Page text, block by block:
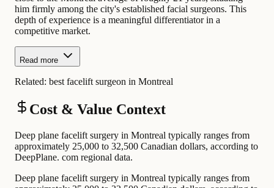
him firmly among the city's established facial surgeons. This
depth of experience is a meaningful differentiator in a
competitive market.
Read more
Related: best facelift surgeon in Montreal
Cost & Value Context
Deep plane facelift surgery in Montreal typically ranges from
approximately 25,000 to 32,500 Canadian dollars, according to
DeepPlane. com regional data.
Deep plane facelift surgery in Montreal typically ranges from